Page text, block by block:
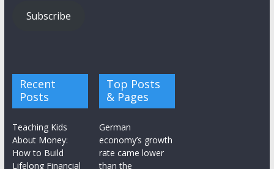
Subscribe
Recent
Posts
Teaching Kids
About Money:
How to Build
Lifelong Financial
Top Posts
& Pages
German
economy’s growth
rate came lower
than the